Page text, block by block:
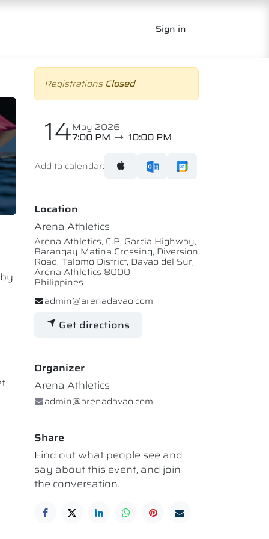
Sign in
Registrations Closed
14May 2026
7:00 PM 10:00 PM
Add to calendar:
Location
Arena Athletics
Arena Athletics, C.P. Garcia Highway,
Barangay Matina Crossing, Diversion
Road, Talomo District, Davao del Sur,
Arena Athletics 8000
Philippines
admin@arenadavao.com
Get directions
Organizer
Arena Athletics
admin@arenadavao.com
Share
Find out what people see and
say about this event, and join
the conversation.